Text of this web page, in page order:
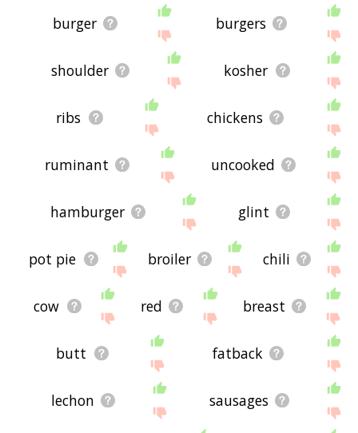
burger burgers
shoulder kosher
ribs chickens
ruminant uncooked
hamburger glint
pot pie broiler chili
cow red breast
butt fatback
lechon sausages